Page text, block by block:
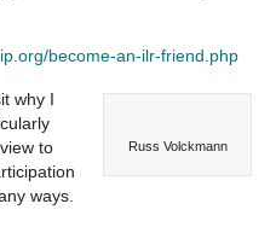
become-an-ilr-friend.php
Russ Volckmann
why I
to
ways.